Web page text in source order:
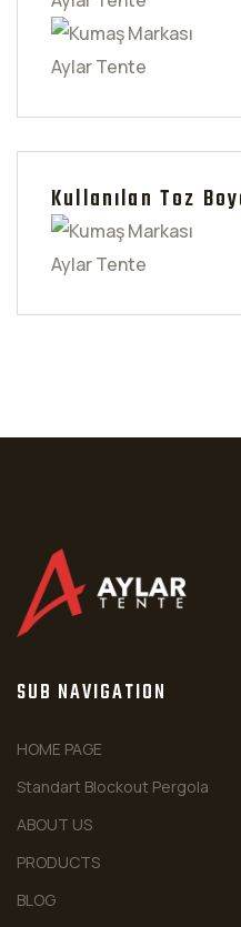
Kullanılan Toz
SUB NAVIGATION
HOME PAGE
Standart Blockout Pergola
ABOUT US
PRODUCTS
BLOG